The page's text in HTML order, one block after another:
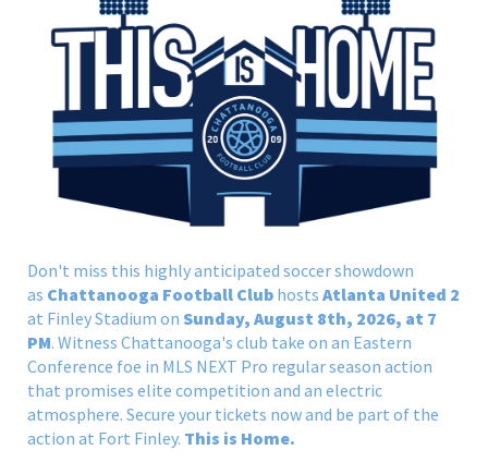
Don't miss this highly anticipated soccer showdown
as Chattanooga Football Club hosts Atlanta United 2
at Finley Stadium on Sunday, August 8th, 2026, at 7
PM. Witness Chattanooga's club take on an Eastern
Conference foe in MLS NEXT Pro regular season action
that promises elite competition and an electric
atmosphere. Secure your tickets now and be part of the
action at Fort Finley. This is Home.